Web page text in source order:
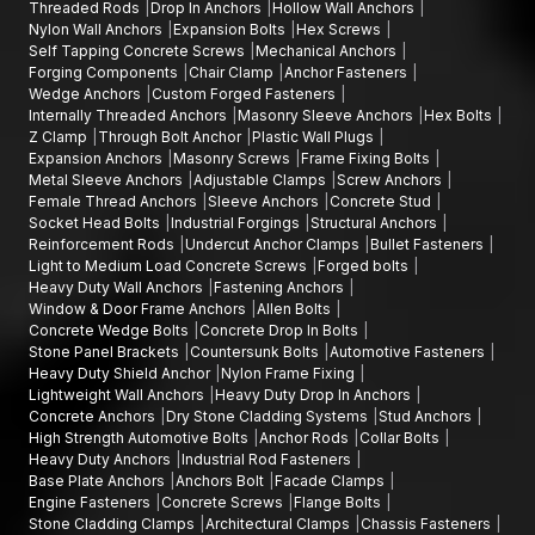
require accuracy, durability and reliable security actions.
Threaded Rods Drop In Anchors
Hollow Wall Anchors
Nylon Wall Anchors
Expansion Bolts
Hex Screws
Self Tapping Concrete Screws
Mechanical Anchors
Forging Components
Chair Clamp
Anchor Fasteners
Wedge Anchors
Custom Forged Fasteners
Internally Threaded Anchors
Masonry Sleeve Anchors
Hex Bolts
Z Clamp
Through Bolt Anchor Plastic Wall Plugs
Expansion Anchors
Masonry Screws
Frame Fixing Bolts
Metal Sleeve Anchors
Adjustable Clamps
Screw Anchors
Female Thread Anchors
Sleeve Anchors
Concrete Stud
Socket Head Bolts
Industrial Forgings
Structural Anchors
Reinforcement Rods
Undercut Anchor Clamps
Bullet Fasteners
Light to Medium Load Concrete Screws
Forged bolts
Heavy Duty Wall Anchors
Fastening Anchors
Window & Door Frame Anchors
Allen Bolts
Concrete Wedge Bolts
Concrete Drop In Bolts
Stone Panel Brackets
Countersunk Bolts
Automotive Fasteners
Heavy Duty Shield Anchor Nylon Frame Fixing
Lightweight Wall Anchors
Heavy Duty Drop In Anchors
Concrete Anchors
Dry Stone Cladding Systems
Stud Anchors
High Strength Automotive Bolts
Anchor Rods
Collar Bolts
Heavy Duty Anchors
Industrial Rod Fasteners
Base Plate Anchors
Anchors Bolt Facade Clamps
Engine Fasteners
Concrete Screws
Flange Bolts
Stone Cladding Clamps
Architectural Clamps Chassis Fasteners